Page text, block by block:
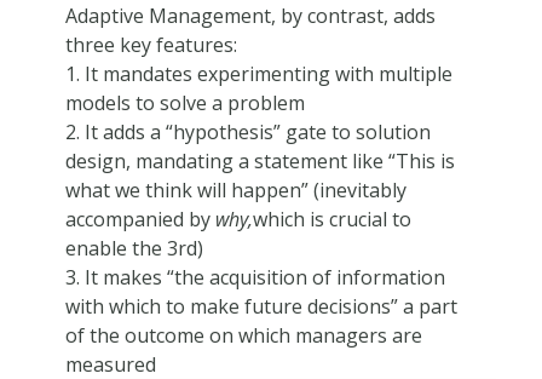
Adaptive Management, by contrast, adds
three key features:
1. It mandates experimenting with multiple
models to solve a problem
2. It adds a “hypothesis” gate to solution
design, mandating a statement like “This is
what we think will happen” (inevitably
accompanied by why,which is crucial to
enable the 3rd)
3. It makes “the acquisition of information
with which to make future decisions” a part
of the outcome on which managers are
measured